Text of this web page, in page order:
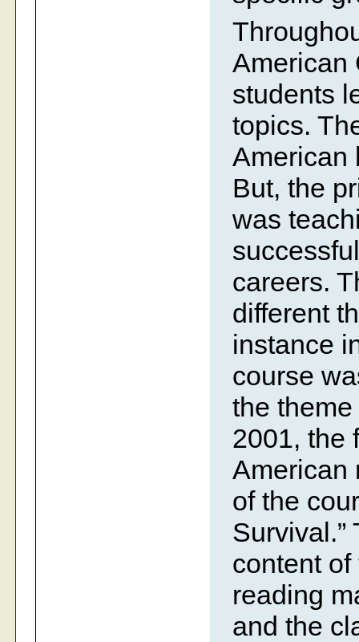
American
students
topics.
American
But, the
was
careers.
different
instance
course
the theme
2001, the
American
of the
Survival.”
content
reading
and the